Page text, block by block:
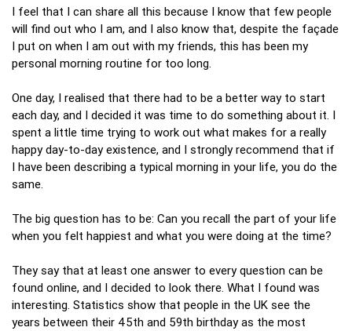
I feel that I can share all this because I know that few people
will find out who I am, and I also know that, despite the façade
I put on when I am out with my friends, this has been my
personal morning routine for too long.
One day, I realised that there had to be a better way to start
each day, and I decided it was time to do something about it. I
spent a little time trying to work out what makes for a really
happy day-to-day existence, and I strongly recommend that if
I have been describing a typical morning in your life, you do the
same.
The big question has to be: Can you recall the part of your life
when you felt happiest and what you were doing at the time?
They say that at least one answer to every question can be
found online, and I decided to look there. What I found was
interesting. Statistics show that people in the UK see the
years between their 45th and 59th birthday as the most